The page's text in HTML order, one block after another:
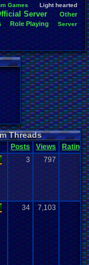
Total Likes
805
Total
35
Like/Dislike
23
Most
Davideo7:
IgorBird122
merf: 15
geeogree:
zanderlex:
Furret
Blubcreator
. Games Light.hearted
.Server Other
Role.Playing Server
Threads
Posts Views Rating
3 797 5
34 7,103 1